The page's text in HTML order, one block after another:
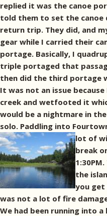
replied it was the canoe
told them to set the canoe
return trip. They did, and
gear while I carried their
portage. Basically, I
triple portaged that
then did the third portage
It was not an issue
creek and wetfooted it
would be a nightmare in
solo. Paddling into
lot of
break
the
you
was not a lot of fire
We had been running into